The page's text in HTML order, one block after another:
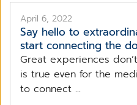
April 6, 2022
Say hello to
start connecting the
Great experiences
is true even for the
to connect ...